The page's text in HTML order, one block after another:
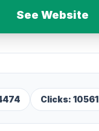
See Website
Clicks: 10561